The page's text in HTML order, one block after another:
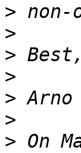
>
>
>
>
>
>
> On